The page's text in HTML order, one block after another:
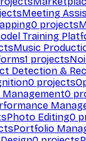
Meeting
0 projects
Training
Music
1 projects
Detection &
0 projects
Management0
Photo Editing0
Portfolio